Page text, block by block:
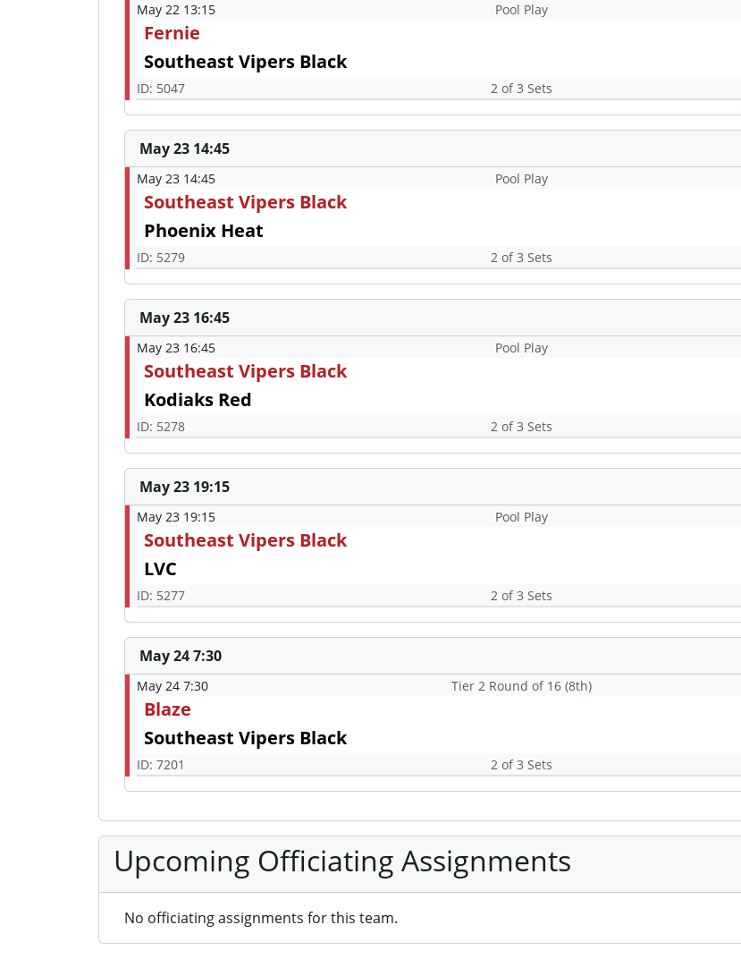
May 22 13:15 Pool Play
Fernie
Southeast Vipers Black
ID: 5047 2 of 3 Sets
May 23 14:45
May 23 14:45 Pool Play
Southeast Vipers Black
Phoenix Heat
ID: 5279 2 of 3 Sets
May 23 16:45
May 23 16:45 Pool Play
Southeast Vipers Black
Kodiaks Red
ID: 5278 2 of 3 Sets
May 23 19:15
May 23 19:15 Pool Play
Southeast Vipers Black
LVC
ID: 5277 2 of 3 Sets
May 24 7:30
May 24 7:30 Tier 2 Round of 16 (8th)
Blaze
Southeast Vipers Black
ID: 7201 2 of 3 Sets
Upcoming Officiating Assignments
No officiating assignments for this team.